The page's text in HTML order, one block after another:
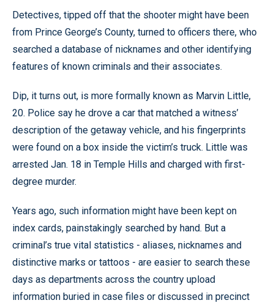
Detectives, tipped off that the shooter might have been
from Prince George’s County, turned to officers there, who
searched a database of nicknames and other identifying
features of known criminals and their associates.
Dip, it turns out, is more formally known as Marvin Little,
20. Police say he drove a car that matched a witness’
description of the getaway vehicle, and his fingerprints
were found on a box inside the victim’s truck. Little was
arrested Jan. 18 in Temple Hills and charged with first-
degree murder.
Years ago, such information might have been kept on
index cards, painstakingly searched by hand. But a
criminal’s true vital statistics - aliases, nicknames and
distinctive marks or tattoos - are easier to search these
days as departments across the country upload
information buried in case files or discussed in precinct